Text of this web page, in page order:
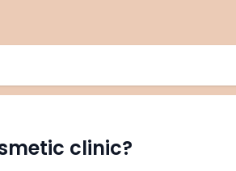
clinic?